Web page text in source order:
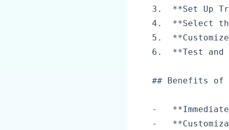
3.  **Set Up
4.  **Select
5.
6.  **Test and
## Benefits of
-
-